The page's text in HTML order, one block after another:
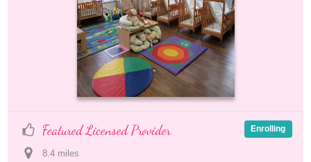
Featured Licensed Provider
8.4 miles
Enrolling